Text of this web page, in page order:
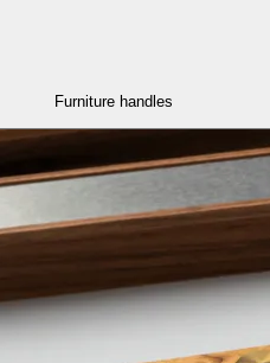
Furniture handles